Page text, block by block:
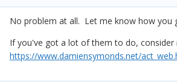
No problem at all. Let me know how you
If you've got a lot of them to do, consider
https://www.damiensymonds.net/